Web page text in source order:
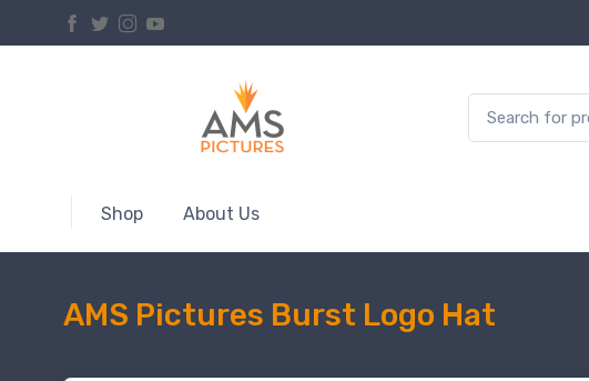
Shop About Us
AMS Pictures Burst Logo Hat